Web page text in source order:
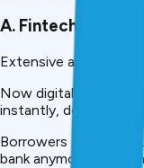
A. Fintech
Extensive access to
Now digital lending
instantly, do eKYC,
Borrowers do not
bank anymore; all of